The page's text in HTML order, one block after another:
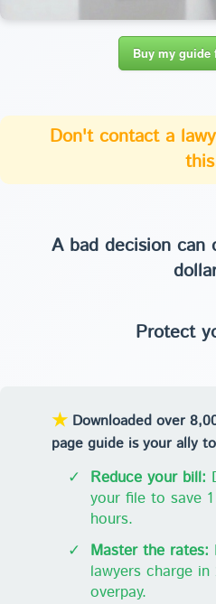
Buy my guide
Don't contact a
A bad decision can
Protect
★ Downloaded over
page guide is your ally
✓ Reduce your bill:
your file to save
hours.
✓ Master the rates:
lawyers charge
overpay.